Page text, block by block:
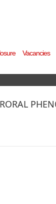
Vacancies